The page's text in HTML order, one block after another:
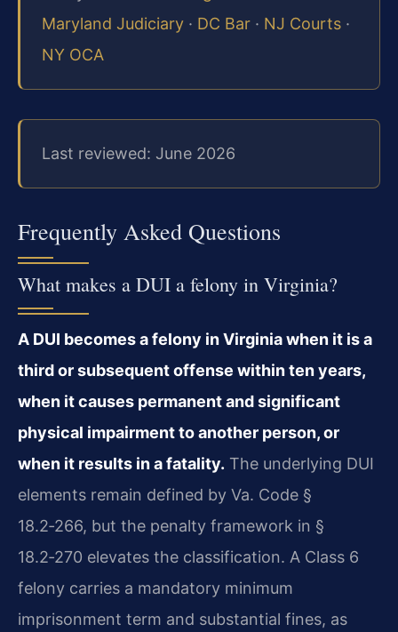
Maryland Judiciary · DC Bar · NJ Courts ·
NY OCA
Last reviewed: June 2026
Frequently Asked Questions
What makes a DUI a felony in Virginia?
A DUI becomes a felony in Virginia when it is a
third or subsequent offense within ten years,
when it causes permanent and significant
physical impairment to another person, or
when it results in a fatality. The underlying DUI
elements remain defined by Va. Code §
18.2‑266, but the penalty framework in §
18.2‑270 elevates the classification. A Class 6
felony carries a mandatory minimum
imprisonment term and substantial fines, as